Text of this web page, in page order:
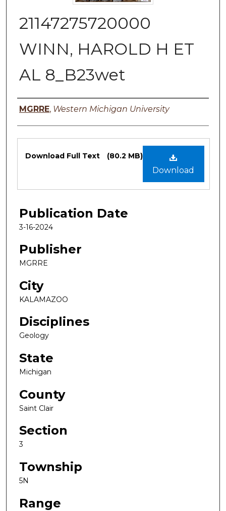
21147275720000
WINN, HAROLD H ET
AL 8_B23wet
Authors
MGRRE, Western Michigan University
Files
Download
Download Full Text (80.2 MB)
Publication Date
3-16-2024
Publisher
MGRRE
City
KALAMAZOO
Disciplines
Geology
State
Michigan
County
Saint Clair
Section
3
Township
5N
Range